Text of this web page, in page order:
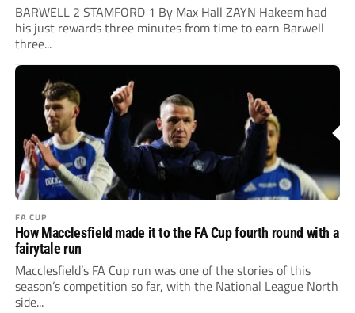
BARWELL 2 STAMFORD 1 By Max Hall ZAYN Hakeem had
his just rewards three minutes from time to earn Barwell
three...
FA CUP
How Macclesfield made it to the FA Cup fourth round with a
fairytale run
Macclesfield’s FA Cup run was one of the stories of this
season’s competition so far, with the National League North
side...